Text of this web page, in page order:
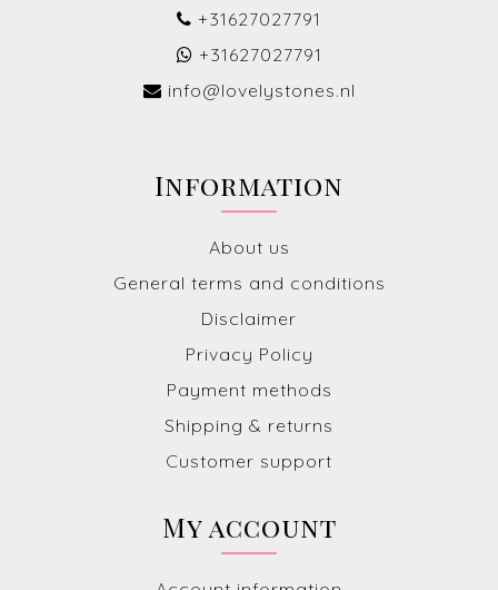
+31627027791
+31627027791
info@lovelystones.nl
Information
About us
General terms and conditions
Disclaimer
Privacy Policy
Payment methods
Shipping & returns
Customer support
My account